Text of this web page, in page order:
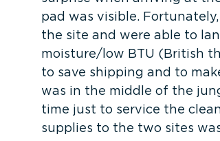
pad was visible.
the site and were able to
moisture/low BTU (British
to save shipping and to
was in the middle of the
time just to service the
supplies to the two sites